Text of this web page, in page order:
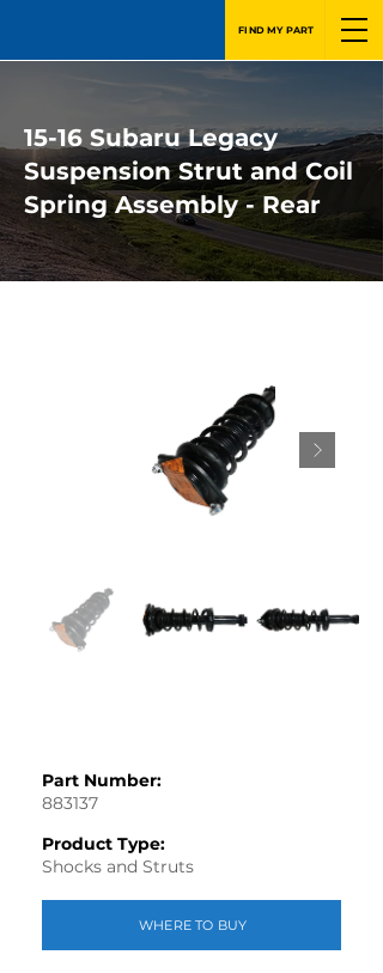
FIND MY PART
15-16 Subaru Legacy
Suspension Strut and Coil
Spring Assembly - Rear
Part Number:
883137
Product Type:
Shocks and Struts
WHERE TO BUY